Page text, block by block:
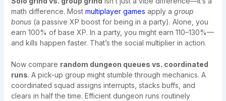
math difference. Most multiplayer games apply a group
bonus(a passive XP boost for being in a party). Alone, you
earn 100% of base XP. In a party, you might earn 110–130%—
and kills happen faster. That’s the social multiplier in action.
Now compare random dungeon queues vs. coordinated
runs. A pick-up group might stumble through mechanics. A
coordinated squad assigns interrupts, stacks buffs, and
clears in half the time. Efficient dungeon runs routinely